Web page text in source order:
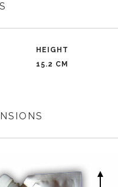
HEIGHT
15.2 CM